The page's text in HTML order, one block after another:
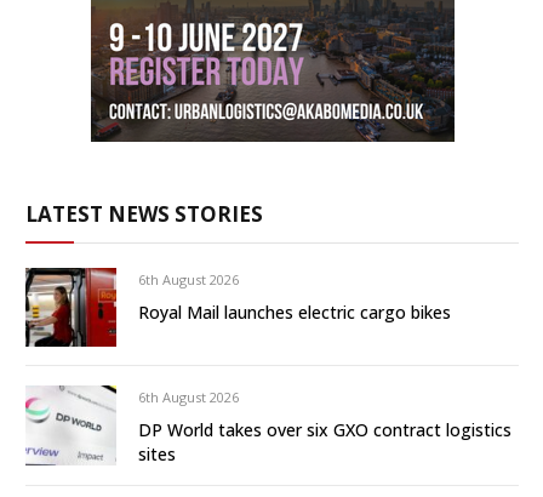
LATEST NEWS STORIES
6th August 2026
Royal Mail launches electric cargo bikes
6th August 2026
DP World takes over six GXO contract logistics
sites